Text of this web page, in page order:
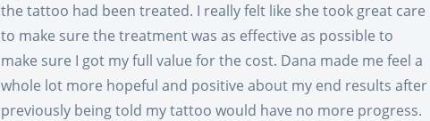
the tattoo had been treated. I really felt like she took great care
to make sure the treatment was as effective as possible to
make sure I got my full value for the cost. Dana made me feel a
whole lot more hopeful and positive about my end results after
previously being told my tattoo would have no more progress.